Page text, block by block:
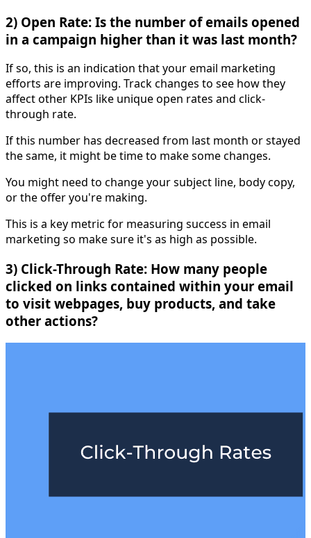
2) Open Rate: Is the number of emails opened
in a campaign higher than it was last month?
If so, this is an indication that your email marketing
efforts are improving. Track changes to see how they
affect other KPIs like unique open rates and click-
through rate.
If this number has decreased from last month or stayed
the same, it might be time to make some changes.
You might need to change your subject line, body copy,
or the offer you're making.
This is a key metric for measuring success in email
marketing so make sure it's as high as possible.
3) Click-Through Rate: How many people
clicked on links contained within your email
to visit webpages, buy products, and take
other actions?